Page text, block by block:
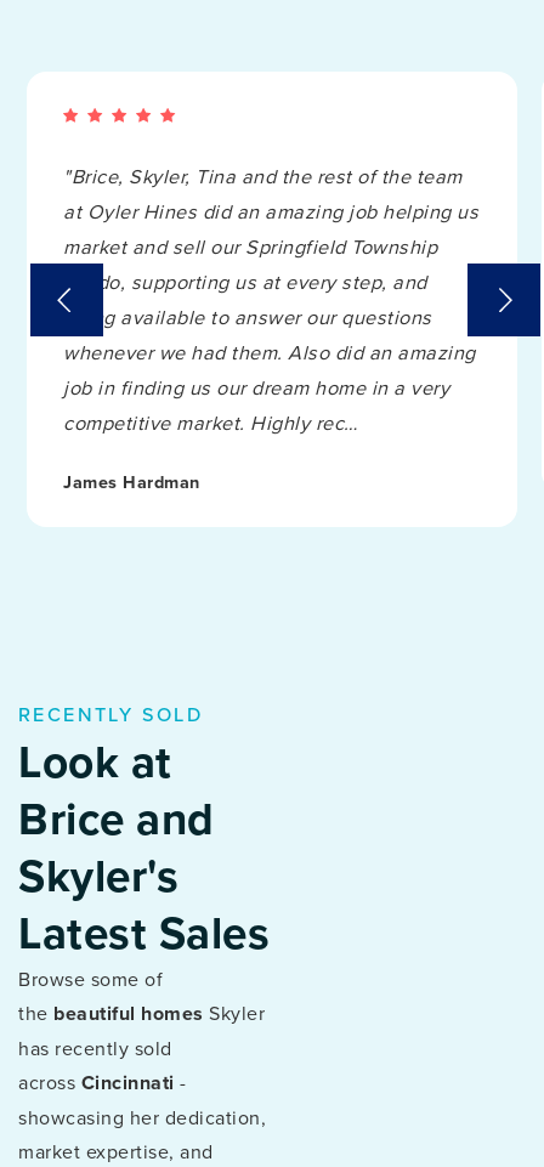
"Brice, Skyler, Tina and the rest of the team
at Oyler Hines did an amazing job helping us
market and sell our Springfield Township
condo, supporting us at every step, and
being available to answer our questions
whenever we had them. Also did an amazing
job in finding us our dream home in a very
competitive market. Highly rec…
James Hardman
RECENTLY SOLD
Look at
Brice and
Skyler's
Latest Sales
Browse some of
the beautiful homes Skyler
has recently sold
across Cincinnati -
showcasing her dedication,
market expertise, and